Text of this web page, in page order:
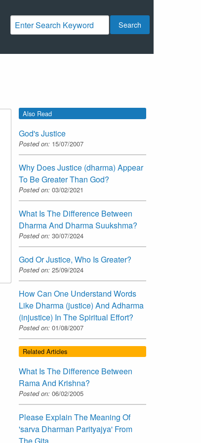
Search
Also Read
God's Justice
Posted on: 15/07/2007
Why Does Justice (dharma) Appear
To Be Greater Than God?
Posted on: 03/02/2021
What Is The Difference Between
Dharma And Dharma Suukshma?
Posted on: 30/07/2024
God Or Justice, Who Is Greater?
Posted on: 25/09/2024
How Can One Understand Words
Like Dharma (justice) And Adharma
(injustice) In The Spiritual Effort?
Posted on: 01/08/2007
Related Articles
What Is The Difference Between
Rama And Krishna?
Posted on: 06/02/2005
Please Explain The Meaning Of
'sarva Dharman Parityajya' From